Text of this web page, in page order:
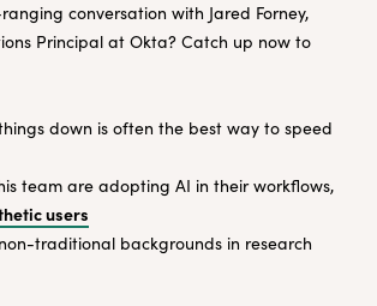
conversation with Jared Forney,
Principal at Okta? Catch up now to
down is often the best way to speed
team are adopting AI in their workflows,
users
traditional backgrounds in research